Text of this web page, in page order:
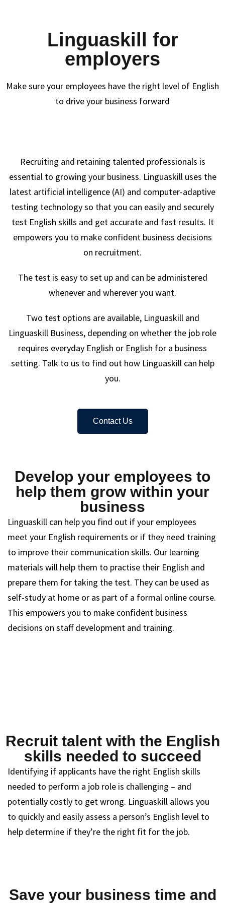
Linguaskill for
employers
Make sure your employees have the right level of English
to drive your business forward
Recruiting and retaining talented professionals is
essential to growing your business. Linguaskill uses the
latest artificial intelligence (AI) and computer-adaptive
testing technology so that you can easily and securely
test English skills and get accurate and fast results. It
empowers you to make confident business decisions
on recruitment.
The test is easy to set up and can be administered
whenever and wherever you want.
Two test options are available, Linguaskill and
Linguaskill Business, depending on whether the job role
requires everyday English or English for a business
setting. Talk to us to find out how Linguaskill can help
you.
Contact Us
Develop your employees to
help them grow within your
business
Linguaskill can help you find out if your employees
meet your English requirements or if they need training
to improve their communication skills. Our learning
materials will help them to practise their English and
prepare them for taking the test. They can be used as
self-study at home or as part of a formal online course.
This empowers you to make confident business
decisions on staff development and training.
Recruit talent with the English
skills needed to succeed
Identifying if applicants have the right English skills
needed to perform a job role is challenging – and
potentially costly to get wrong. Linguaskill allows you
to quickly and easily assess a person’s English level to
help determine if they’re the right fit for the job.
Save your business time and